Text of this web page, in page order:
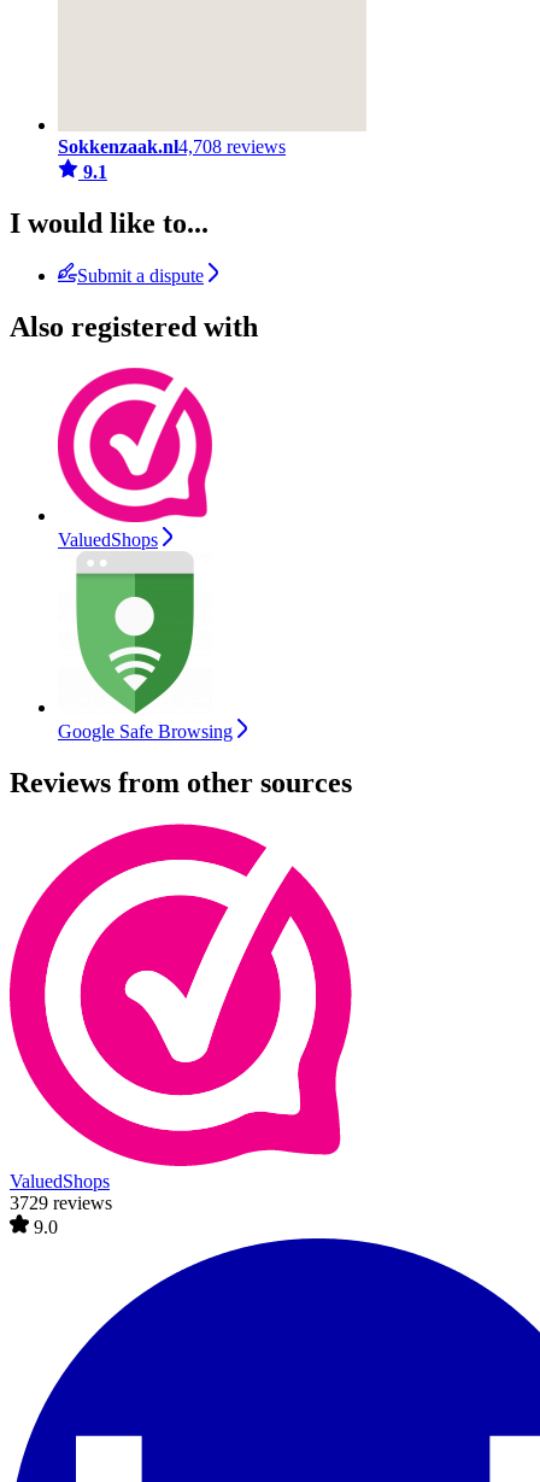
Sokkenzaak.nl4,708 reviews
9.1
I would like to...
Submit a dispute
Also registered with
ValuedShops
Google Safe Browsing
Reviews from other sources
ValuedShops
3729 reviews
9.0